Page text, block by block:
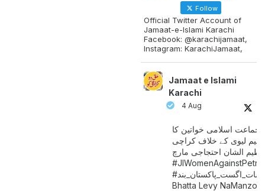
Follow
Official Twitter Account of
Jamaat-e-Islami Karachi
Facebook: @karachijamaat,
Instagram: KarachiJamaat,
Jamaat e Islami
Karachi
4 Aug
جماعت اسلامی خواتین کا
لیوی کے خلاف کراچی
الشان احتجاجی مارچ
#سات_ اگست_پاکستان_بند
Bhatta Levy NaManzoor